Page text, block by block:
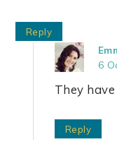
Reply
6
They
Reply